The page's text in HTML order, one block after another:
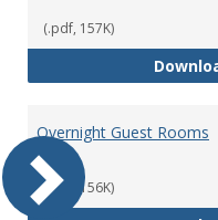
(.pdf, 157K)
Overnight Guest Rooms
(.pdf, 156K)